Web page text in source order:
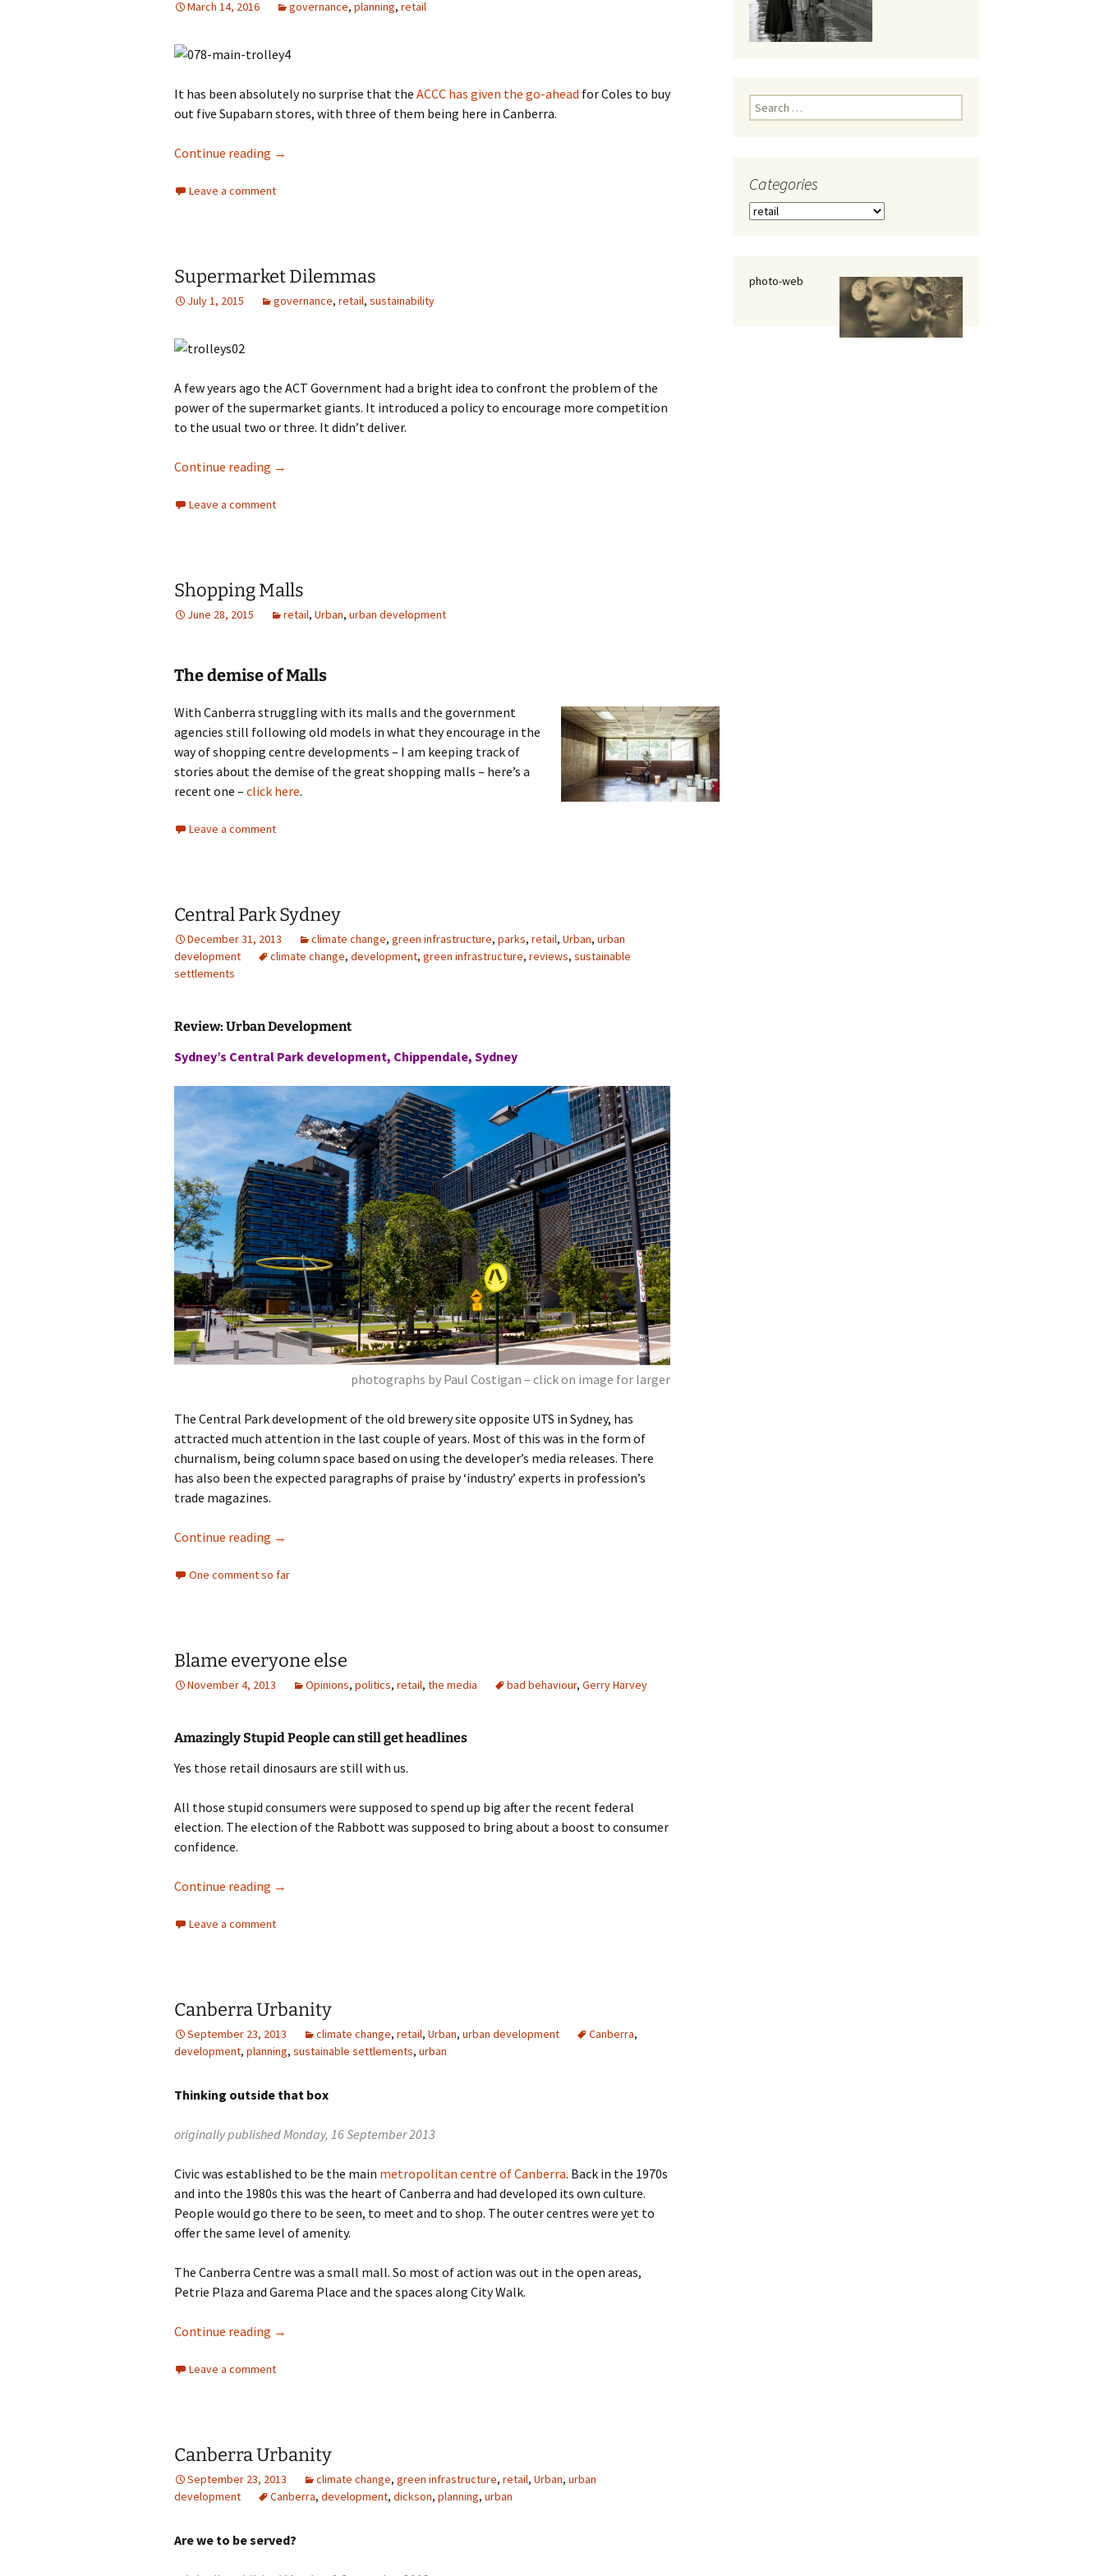
journalism
health & well being
dogs urban development
March 14, 2016 governance, planning, retail
It has been absolutely no surprise that the ACCC has given the go-ahead for Coles to buy
out five Supabarn stores, with three of them being here in Canberra.
Continue reading Colesworth dominance of Canberra
→
Leave a comment
Supermarket Dilemmas
July 1, 2015 governance, retail, sustainability
A few years ago the ACT Government had a bright idea to confront the problem of the
power of the supermarket giants. It introduced a policy to encourage more competition
to the usual two or three. It didn’t deliver.
Continue reading Supermarket Dilemmas
→
Leave a comment
Shopping Malls
June 28, 2015 retail, Urban, urban development
The demise of Malls
With Canberra struggling with its malls and the government
agencies still following old models in what they encourage in the
way of shopping centre developments – I am keeping track of
stories about the demise of the great shopping malls – here’s a
recent one – click here.
Leave a comment
Central Park Sydney
December 31, 2013 climate change, green infrastructure, parks, retail, Urban, urban
development
climate change, development, green infrastructure, reviews, sustainable
settlements
Review: Urban Development
Sydney’s Central Park development, Chippendale, Sydney
photographs by Paul Costigan – click on image for larger
The Central Park development of the old brewery site opposite UTS in Sydney, has
attracted much attention in the last couple of years. Most of this was in the form of
churnalism, being column space based on using the developer’s media releases. There
has also been the expected paragraphs of praise by ‘industry’ experts in profession’s
trade magazines.
Continue reading Central Park Sydney
→
One comment so far
Blame everyone else
November 4, 2013 Opinions, politics, retail, the media bad behaviour, Gerry Harvey
Amazingly Stupid People can still get headlines
Yes those retail dinosaurs are still with us.
All those stupid consumers were supposed to spend up big after the recent federal
election. The election of the Rabbott was supposed to bring about a boost to consumer
confidence.
Continue reading Blame everyone else
→
Leave a comment
Canberra Urbanity
September 23, 2013 climate change, retail, Urban, urban development Canberra,
development, planning, sustainable settlements, urban
Thinking outside that box
originally published Monday, 16 September 2013
Civic was established to be the main metropolitan centre of Canberra. Back in the 1970s
and into the 1980s this was the heart of Canberra and had developed its own culture.
People would go there to be seen, to meet and to shop. The outer centres were yet to
offer the same level of amenity.
The Canberra Centre was a small mall. So most of action was out in the open areas,
Petrie Plaza and Garema Place and the spaces along City Walk.
Continue reading Canberra Urbanity
→
Leave a comment
Canberra Urbanity
September 23, 2013 climate change, green infrastructure, retail, Urban, urban
development
Canberra, development, dickson, planning, urban
Are we to be served?
Search
for:
Categories
Categories
photo-web